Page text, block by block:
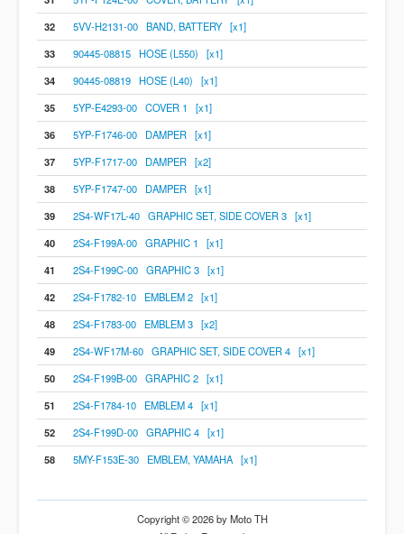
32
5VV-H2131-00 BAND, BATTERY [x1]
33
90445-08815 HOSE (L550) [x1]
34
90445-08819 HOSE (L40) [x1]
35
5YP-E4293-00 COVER 1 [x1]
36
5YP-F1746-00 DAMPER [x1]
37
5YP-F1717-00 DAMPER [x2]
38
5YP-F1747-00 DAMPER [x1]
39
2S4-WF17L-40 GRAPHIC SET, SIDE COVER 3 [x1]
40
2S4-F199A-00 GRAPHIC 1 [x1]
41
2S4-F199C-00 GRAPHIC 3 [x1]
42
2S4-F1782-10 EMBLEM 2 [x1]
48
2S4-F1783-00 EMBLEM 3 [x2]
49
2S4-WF17M-60 GRAPHIC SET, SIDE COVER 4 [x1]
50
2S4-F199B-00 GRAPHIC 2 [x1]
51
2S4-F1784-10 EMBLEM 4 [x1]
52
2S4-F199D-00 GRAPHIC 4 [x1]
58
5MY-F153E-30 EMBLEM, YAMAHA [x1]
Copyright © 2026 by Moto TH